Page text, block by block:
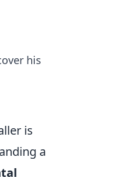
his
is
a